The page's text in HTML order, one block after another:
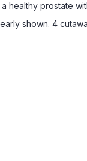
healthy prostate
shown. 4